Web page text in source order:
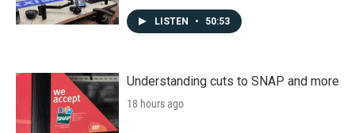
LISTEN • 50:53
Understanding cuts to SNAP and more
18 hours ago